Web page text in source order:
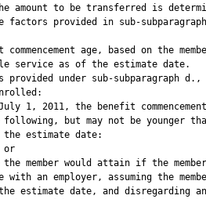
amount to be transferred is
factors provided in sub-
commencement age, based on the
service as of the estimate date.
provided under sub-subparagraph d.,
1, 2011, the benefit
but may not be younger
estimate date:
or
member would attain if the
with an employer, assuming the
estimate date, and disregarding